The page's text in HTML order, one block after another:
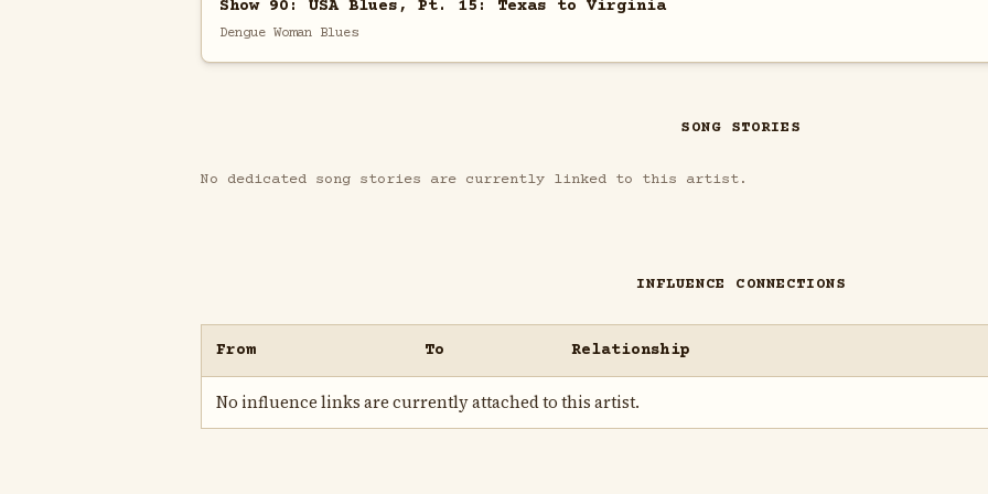
Show 90: USA Blues, Pt. 15: Texas to Virginia
Dengue Woman Blues
SONG STORIES
No dedicated song stories are currently linked to this artist.
INFLUENCE CONNECTIONS
From To Relationship
No influence links are currently attached to this artist.